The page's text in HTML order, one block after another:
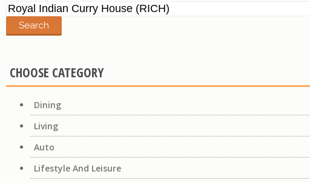
Search
for:
CHOOSE CATEGORY
Dining
Living
Auto
Lifestyle And Leisure